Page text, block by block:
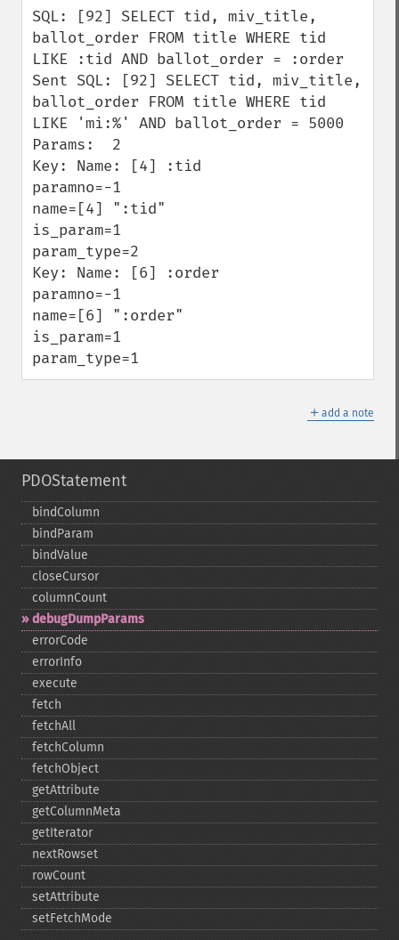
SQL: [92] SELECT tid, miv_title,
ballot_order FROM title WHERE tid
LIKE :tid AND ballot_order = :order
Sent SQL: [92] SELECT tid, miv_title,
ballot_order FROM title WHERE tid
LIKE 'mi:%' AND ballot_order = 5000
Params:  2
Key: Name: [4] :tid
paramno=-1
name=[4] ":tid"
is_param=1
param_type=2
Key: Name: [6] :order
paramno=-1
name=[6] ":order"
is_param=1
param_type=1
＋ add a note
PDOStatement
bindColumn
bindParam
bindValue
closeCursor
columnCount
debugDumpParams
errorCode
errorInfo
execute
fetch
fetchAll
fetchColumn
fetchObject
getAttribute
getColumnMeta
getIterator
nextRowset
rowCount
setAttribute
setFetchMode